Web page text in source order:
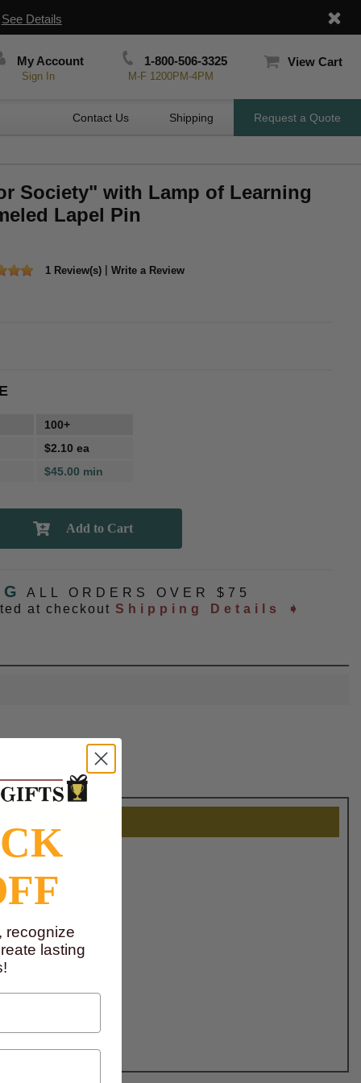
See Details
My Account
Sign In
1-800-506-3325
M-F 1200PM-4PM
View Cart
Contact Us Shipping Request a Quote
Society" with Lamp of Learning
Lapel Pin
1 Review(s) Write a Review
100+
$2.10 ea
$45.00 min
ALL ORDERS OVER $75
at checkout Shipping Details ➧
recognize
lasting